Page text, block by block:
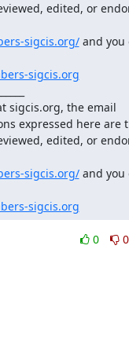
edited, or
sigcis.org/ and you
sigcis.org
sigcis.org, the email
expressed here are
edited, or
sigcis.org/ and you
sigcis.org
0
0